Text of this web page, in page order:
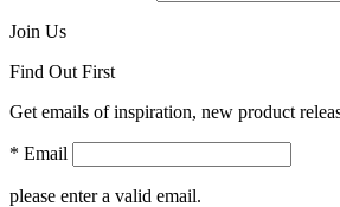
Join Us
Find Out First
Get emails of inspiration, new product
* Email
please enter a valid email.